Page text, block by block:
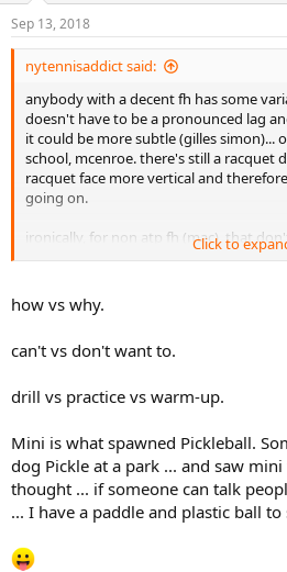
s
:
Sep 13, 2018
nytennisaddict said:
anybody with a decent fh has some
doesn't have to be a pronounced lag
it could be more subtle (gilles simon)...
school, mcenroe. there's still a racquet
racquet face more vertical and
going on.
ironically, for non atp fh (mac), that
thing going on, it's MUCH easier to do
people switch to eastern or conti).
well.
Click to
how vs why.
can't vs don't want to.
drill vs practice vs warm-up.
Mini is what spawned Pickleball.
dog Pickle at a park ... and saw
thought ... if someone can talk
... I have a paddle and plastic ball to